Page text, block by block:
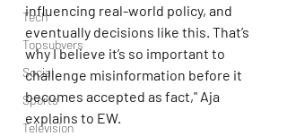
Tech
Topsubvers
Social
Sports
Television
influencing real-world policy, and
eventually decisions like this. That’s
why I believe it’s so important to
challenge misinformation before it
becomes accepted as fact," Aja
explains to EW.